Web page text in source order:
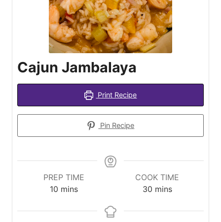
Cajun Jambalaya
Print Recipe
Pin Recipe
PREP TIME
10 minutes
mins
COOK TIME
30minutes
mins